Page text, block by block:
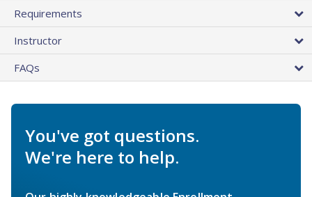
Requirements
Instructor
FAQs
You've got questions.
We're here to help.